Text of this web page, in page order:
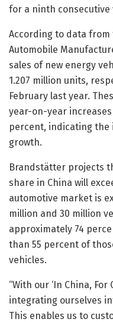
for a ninth consecutive
According to data from
Automobile
sales of new energy
1.207 million units,
February last year.
year-on-year
percent, indicating the
growth.
Brandstätter projects
share in China will
automotive market is
million and 30 million
approximately 74
than 55 percent of
vehicles.
“With our ‘In China,
integrating ourselves
This enables us to